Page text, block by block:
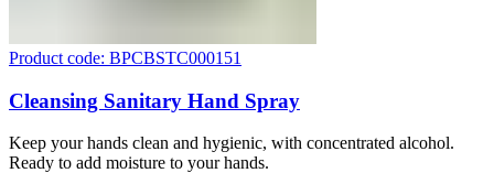
Product code: BPCBSTC000151
Cleansing Sanitary Hand Spray
Keep your hands clean and hygienic, with concentrated alcohol.
Ready to add moisture to your hands.